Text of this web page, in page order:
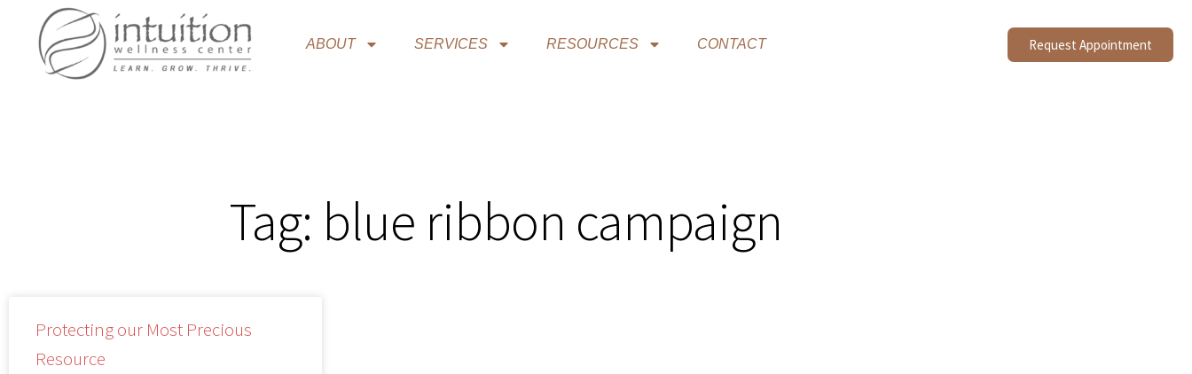
ABOUT SERVICES RESOURCES CONTACT Request Appointment
Tag: blue ribbon campaign
Protecting our Most Precious
Resource